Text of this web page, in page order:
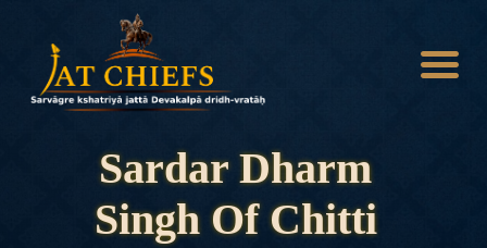
Sardar Dharm
Singh Of Chitti
HOME
HISTORY